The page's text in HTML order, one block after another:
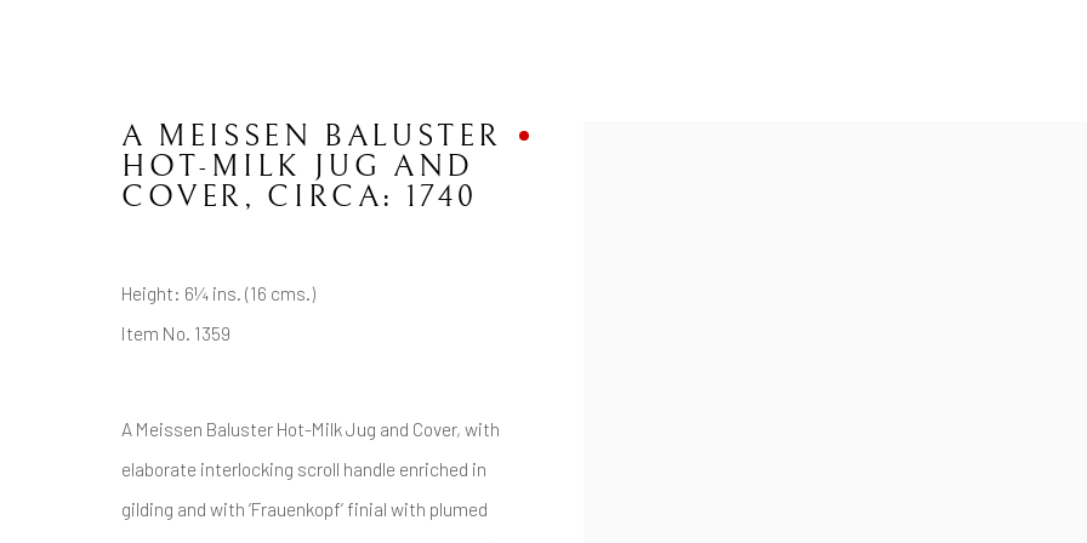
CONTACT JOIN MAILING LIST
Tel: +44 20 7389 6555
A MEISSEN BALUSTER
HOT-MILK JUG AND
COVER , CIRCA: 1740
Height: 6¼ ins. (16 cms.)
Item No. 1359
A Meissen Baluster Hot-Milk Jug and Cover, with
elaborate interlocking scroll handle enriched in
gilding and with ‘Frauenkopf’ finial with plumed